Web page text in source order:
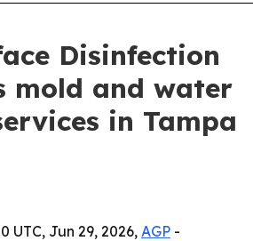
Disinfection
mold and water
in Tampa
UTC, Jun 29, 2026, AGP -